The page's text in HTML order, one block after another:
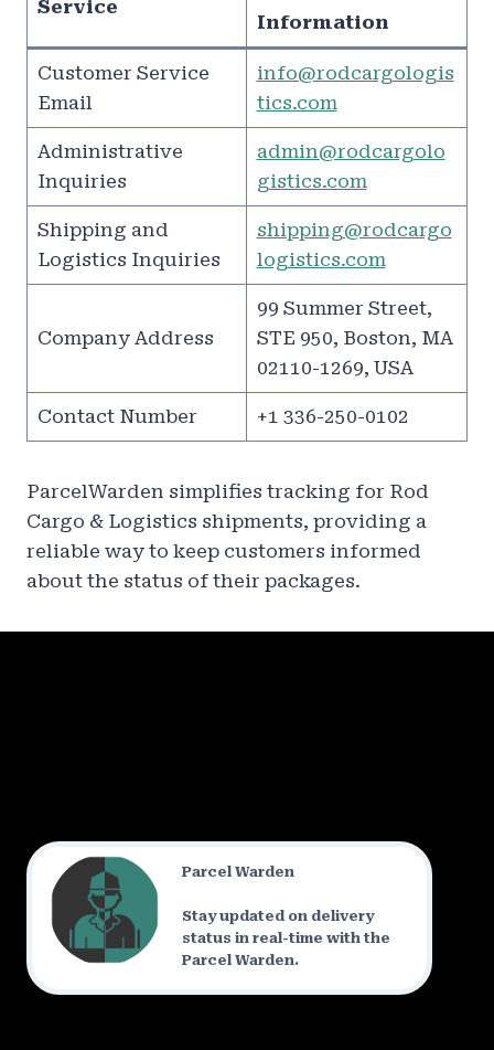
Service
Information
Customer Service
Email
info@rodcargologis
tics.com
Administrative
Inquiries
admin@rodcargolo
gistics.com
Shipping and
Logistics Inquiries
shipping@rodcargo
logistics.com
Company Address
99 Summer Street,
STE 950, Boston, MA
02110-1269, USA
Contact Number +1 336-250-0102
ParcelWarden simplifies tracking for Rod
Cargo & Logistics shipments, providing a
reliable way to keep customers informed
about the status of their packages.
Parcel Warden
Stay updated on delivery
status in real-time with the
Parcel Warden.